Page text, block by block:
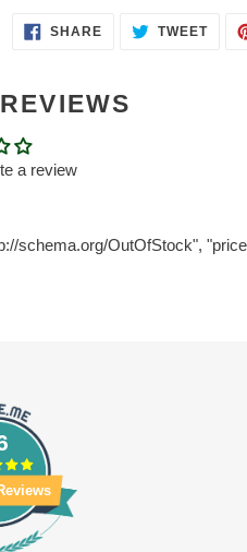
SHARESHARE TWEET
a review
schema.org/OutOfStock",